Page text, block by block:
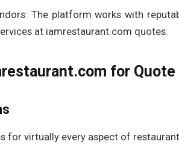
The platform works with
at iamrestaurant.com quotes.
for Quote
for virtually every aspect of